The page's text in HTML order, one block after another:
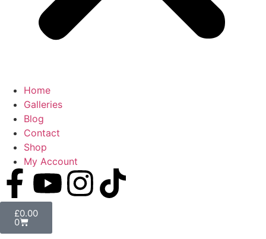
Home
Galleries
Blog
Contact
Shop
My Account
£0.00
0